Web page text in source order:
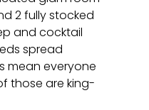
2 fully stocked
and cocktail
spread
mean everyone
those are king-